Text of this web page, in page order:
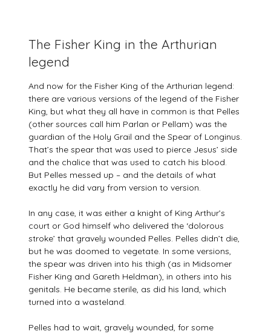
The Fisher King in the Arthurian
legend
And now for the Fisher King of the Arthurian legend:
there are various versions of the legend of the Fisher
King, but what they all have in common is that Pelles
(other sources call him Parlan or Pellam) was the
guardian of the Holy Grail and the Spear of Longinus.
That’s the spear that was used to pierce Jesus’ side
and the chalice that was used to catch his blood.
But Pelles messed up – and the details of what
exactly he did vary from version to version.
In any case, it was either a knight of King Arthur’s
court or God himself who delivered the ‘dolorous
stroke’ that gravely wounded Pelles. Pelles didn’t die,
but he was doomed to vegetate. In some versions,
the spear was driven into his thigh (as in Midsomer
Fisher King and Gareth Heldman), in others into his
genitals. He became sterile, as did his land, which
turned into a wasteland.
Pelles had to wait, gravely wounded, for some